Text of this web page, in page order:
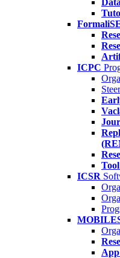
ICPC
ICSR